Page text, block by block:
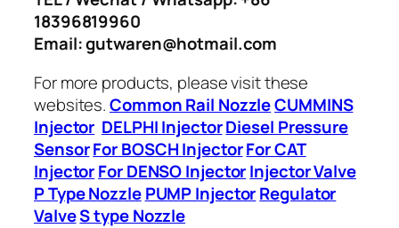
18396819960
Email: gutwaren@hotmail.com
For more products, please visit these
websites.Common Rail NozzleCUMMINS
Injector DELPHI InjectorDiesel Pressure
SensorFor BOSCH InjectorFor CAT
InjectorFor DENSO InjectorInjector Valve
P Type Nozzle PUMP InjectorRegulator
ValveS type Nozzle